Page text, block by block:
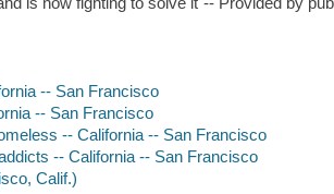
-- San Francisco
-- San Francisco
-- California -- San Francisco
-- California -- San Francisco
Calif.)